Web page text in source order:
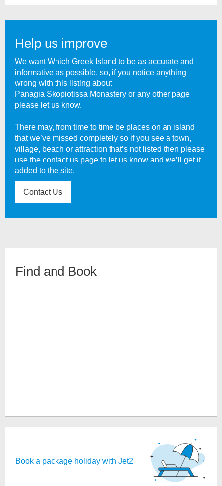
Help us improve
We want Which Greek Island to be as accurate and
informative as possible, so, if you notice anything
wrong with this listing about
Panagia Skopiotissa Monastery or any other page
please let us know.
There may, from time to time be places on an island
that we’ve missed completely so if you see a town,
village, beach or attraction that’s not listed then please
use the contact us page to let us know and we’ll get it
added to the site.
Contact Us
Find and Book
Book a package holiday with Jet2